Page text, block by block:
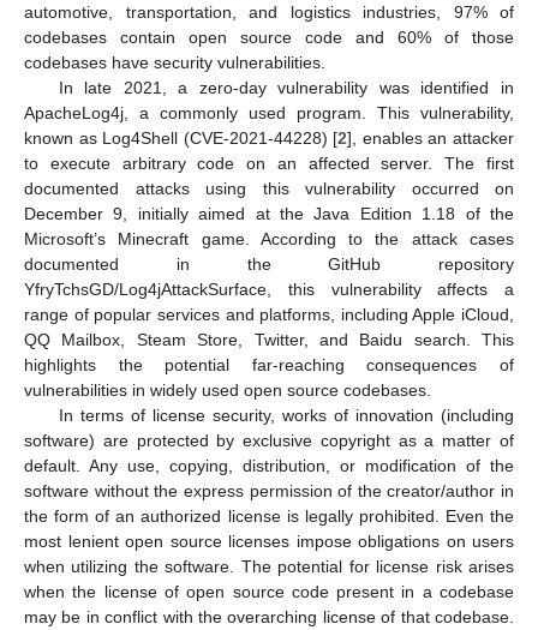
automotive, transportation, and logistics industries, 97% of
codebases contain open source code and 60% of those
codebases have security vulnerabilities.
In late 2021, a zero-day vulnerability was identified in
ApacheLog4j, a commonly used program. This vulnerability,
known as Log4Shell (CVE-2021-44228) [2], enables an attacker
to execute arbitrary code on an affected server. The first
documented attacks using this vulnerability occurred on
December 9, initially aimed at the Java Edition 1.18 of the
Microsoft’s Minecraft game. According to the attack cases
documented in the GitHub repository
YfryTchsGD/Log4jAttackSurface, this vulnerability affects a
range of popular services and platforms, including Apple iCloud,
QQ Mailbox, Steam Store, Twitter, and Baidu search. This
highlights the potential far-reaching consequences of
vulnerabilities in widely used open source codebases.
In terms of license security, works of innovation (including
software) are protected by exclusive copyright as a matter of
default. Any use, copying, distribution, or modification of the
software without the express permission of the creator/author in
the form of an authorized license is legally prohibited. Even the
most lenient open source licenses impose obligations on users
when utilizing the software. The potential for license risk arises
when the license of open source code present in a codebase
may be in conflict with the overarching license of that codebase.